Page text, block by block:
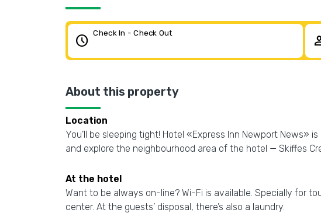
schedule Check In - Check Out
About this property
Location
You’ll be sleeping tight! Hotel «Express Inn Newport
and explore the neighbourhood area of the hotel — Skiffes
At the hotel
Want to be always on-line? Wi-Fi is available. Specially for
center. At the guests’ disposal, there’s also a laundry.